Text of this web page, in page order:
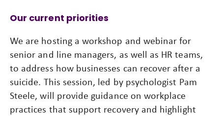
Our current priorities
We are hosting a workshop and webinar for
senior and line managers, as well as HR teams,
to address how businesses can recover after a
suicide. This session, led by psychologist Pam
Steele, will provide guidance on workplace
practices that support recovery and highlight